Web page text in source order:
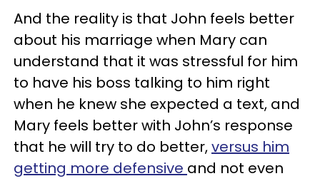
And the reality is that John feels better
about his marriage when Mary can
understand that it was stressful for him
to have his boss talking to him right
when he knew she expected a text, and
Mary feels better with John’s response
that he will try to do better,versus him
getting more defensive and not even